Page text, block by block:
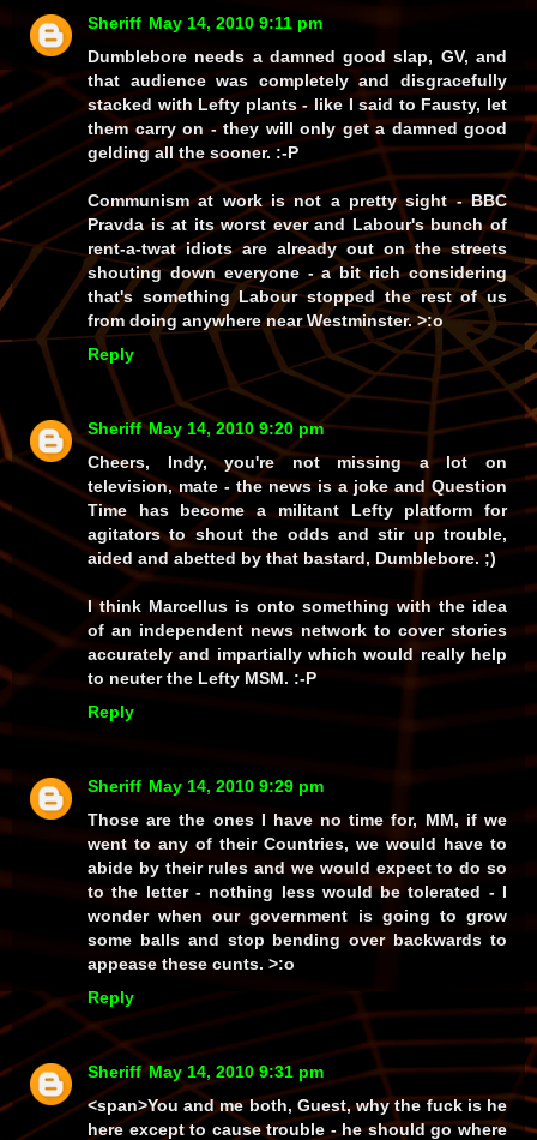
Sheriff May 14, 2010 9:11 pm
Dumblebore needs a damned good slap, GV, and
that audience was completely and disgracefully
stacked with Lefty plants - like I said to Fausty, let
them carry on - they will only get a damned good
gelding all the sooner. :-P
Communism at work is not a pretty sight - BBC
Pravda is at its worst ever and Labour's bunch of
rent-a-twat idiots are already out on the streets
shouting down everyone - a bit rich considering
that's something Labour stopped the rest of us
from doing anywhere near Westminster. >:o
Reply
Sheriff May 14, 2010 9:20 pm
Cheers, Indy, you're not missing a lot on
television, mate - the news is a joke and Question
Time has become a militant Lefty platform for
agitators to shout the odds and stir up trouble,
aided and abetted by that bastard, Dumblebore. ;)
I think Marcellus is onto something with the idea
of an independent news network to cover stories
accurately and impartially which would really help
to neuter the Lefty MSM. :-P
Reply
Sheriff May 14, 2010 9:29 pm
Those are the ones I have no time for, MM, if we
went to any of their Countries, we would have to
abide by their rules and we would expect to do so
to the letter- nothing less would betolerated - I
wonder when our government is going to grow
some balls and stop bending over backwards to
appease these cunts. >:o
Reply
Sheriff May 14, 2010 9:31 pm
<span>You and me both, Guest, why the fuck is he
here except to cause trouble - he should go where